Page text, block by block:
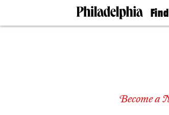
Become a